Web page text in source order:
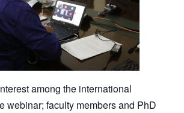
among the international
webinar; faculty members and PhD